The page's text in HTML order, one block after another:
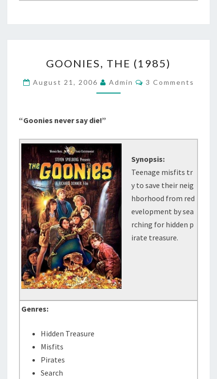
THE
(1985)
GOONIES, THE (1985)
August 21, 2006 Admin Comments
3 Comments
“Goonies never say die!”
Synopsis:
Teenage misfits tr
y to save their neig
hborhood from red
evelopment by sea
rching for hidden p
irate treasure.
Genres:
Hidden Treasure
Misfits
Pirates
Search